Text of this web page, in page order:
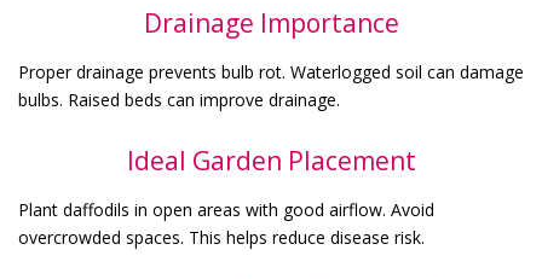
Drainage Importance
Proper drainage prevents bulb rot. Waterlogged soil can damage
bulbs. Raised beds can improve drainage.
Ideal Garden Placement
Plant daffodils in open areas with good airflow. Avoid
overcrowded spaces. This helps reduce disease risk.